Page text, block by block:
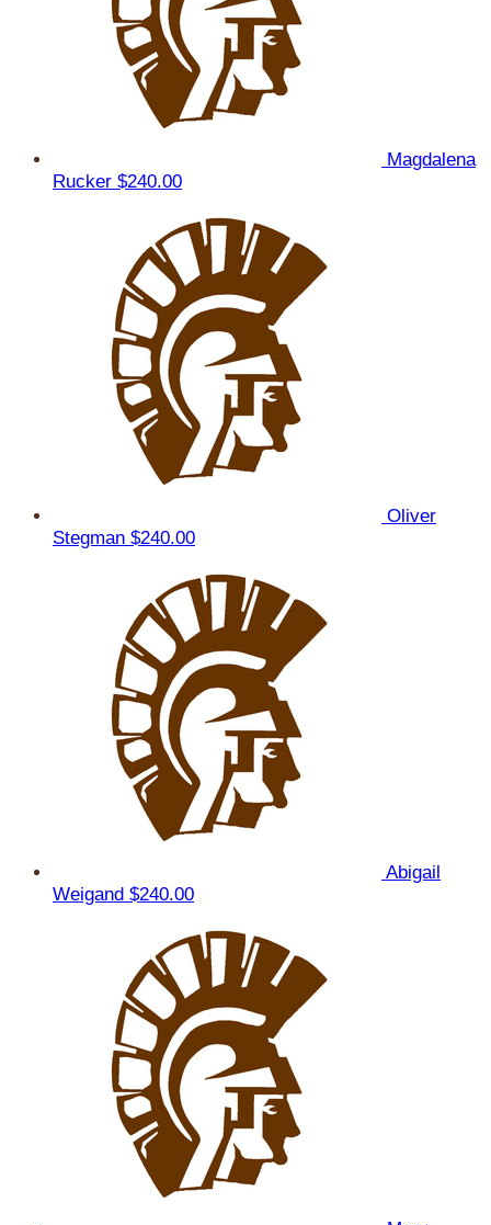
Magdalena
Rucker $240.00
Oliver
Stegman $240.00
Abigail
Weigand $240.00